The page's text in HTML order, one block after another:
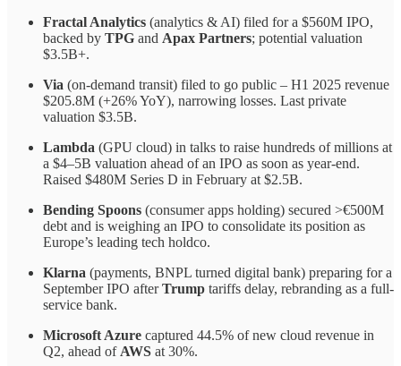
Fractal Analytics (analytics & AI) filed for a $560M IPO,
backed by TPG and Apax Partners; potential valuation
$3.5B+.
Via (on-demand transit) filed to go public – H1 2025 revenue
$205.8M (+26% YoY), narrowing losses. Last private
valuation $3.5B.
Lambda (GPU cloud) in talks to raise hundreds of millions at
a $4–5B valuation ahead of an IPO as soon as year-end.
Raised $480M Series D in February at $2.5B.
Bending Spoons (consumer apps holding) secured >€500M
debt and is weighing an IPO to consolidate its position as
Europe’s leading tech holdco.
Klarna (payments, BNPL turned digital bank) preparing for a
September IPO afterTrump tariffs delay, rebranding as a full-
service bank.
Microsoft Azure captured 44.5% of new cloud revenue in
Q2, ahead of AWS at 30%.